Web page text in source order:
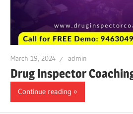
March 19, 2024 admin
Drug Inspector
Continue reading